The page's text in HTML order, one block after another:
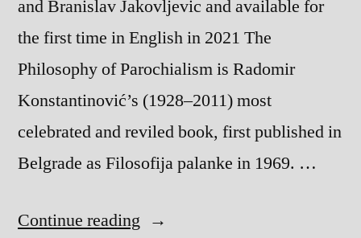
and Branislav Jakovljevic and available for
the first time in English in 2021 The
Philosophy of Parochialism is Radomir
Konstantinović’s (1928–2011) most
celebrated and reviled book, first published in
Belgrade as Filosofija palanke in 1969. …
Continue reading “The